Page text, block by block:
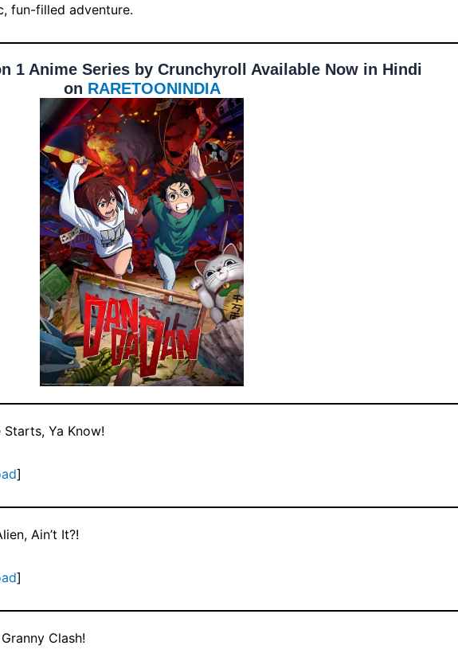
fun-filled adventure.
1 Anime Series by Crunchyroll Available Now in Hindi
on RARETOONINDIA
Starts, Ya Know!
]
Ain’t It?!
]
Clash!